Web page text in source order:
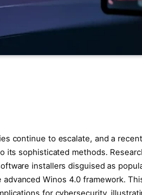
continue to escalate, and a
its sophisticated methods.
installers disguised as
advanced Winos 4.0 framework.
for cybersecurity,